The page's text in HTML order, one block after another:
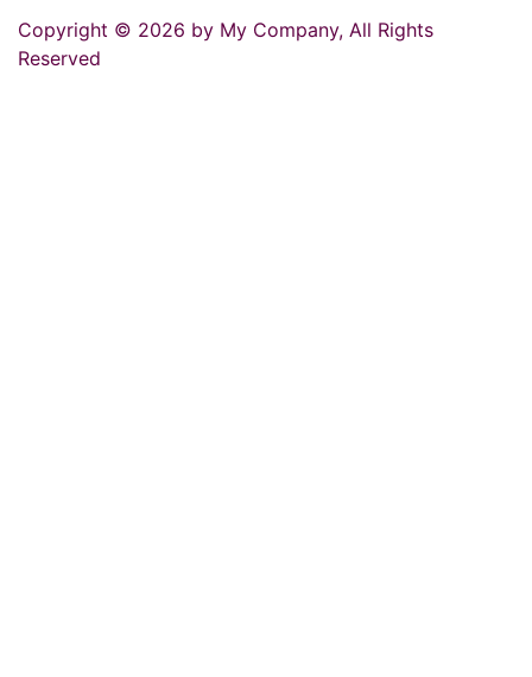
Copyright © 2026 by My Company, All Rights
Reserved